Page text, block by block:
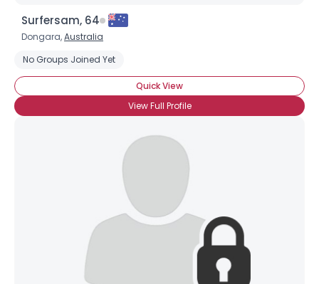
Surfersam, 64
Dongara,Australia
No Groups Joined Yet
Quick View
View Full Profile